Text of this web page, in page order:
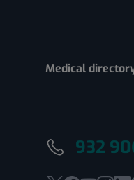
Medical
932